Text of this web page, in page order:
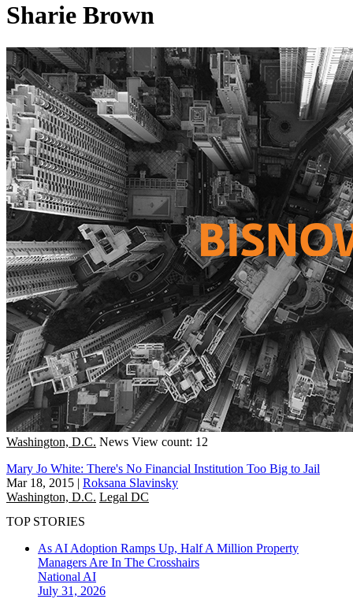
Sharie Brown
Washington, D.C. News View count: 12
Mary Jo White: There's No Financial Institution Too Big to Jail
Mar 18, 2015 | Roksana Slavinsky
Washington, D.C. Legal DC
TOP STORIES
As AI Adoption Ramps Up, Half A Million Property
Managers Are In The Crosshairs
National AI
July 31, 2026